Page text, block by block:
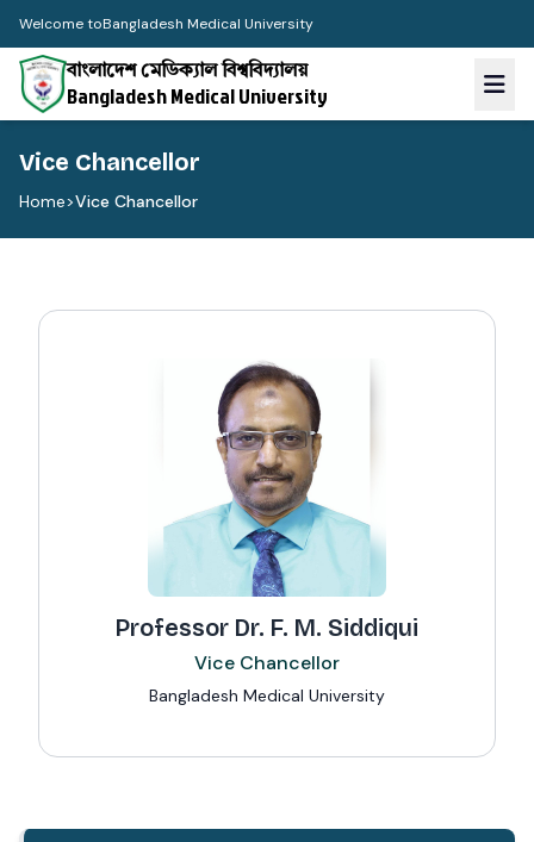
Welcome toBangladesh Medical University
বাংলাদেশ মেডিক্যাল বিশ্ববিদ্যালয়
Bangladesh Medical University
Vice Chancellor
Home>Vice Chancellor
Professor Dr. F. M. Siddiqui
Vice Chancellor
Bangladesh Medical University